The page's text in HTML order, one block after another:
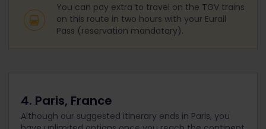
You can pay extra to travel on the TGV trains
on this route in two hours with your Eurail
Pass (reservation mandatory).
4. Paris, France
Although our suggested itinerary ends in Paris, you